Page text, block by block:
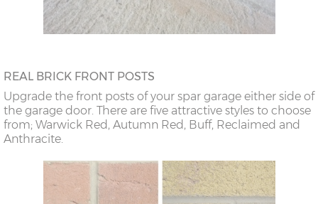
REAL BRICK FRONT POSTS
Upgrade the front posts of your spar garage either side of
the garage door. There are five attractive styles to choose
from; Warwick Red, Autumn Red, Buff, Reclaimed and
Anthracite.